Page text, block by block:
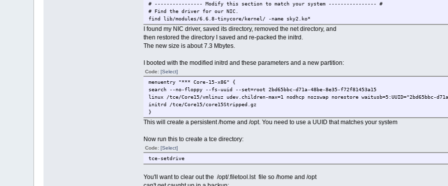
# ---------------- Modify this section to match your system ---------------- #
# Find the driver for our NIC.
find lib/modules/6.6.8-tinycore/kernel/ -name sky2.ko*
# The find command returned this:
# lib/modules/6.6.8-tinycore/kernel/drivers/net/ethernet/marvell/sky2.ko.gz
# Save a copy of the directory containing our driver.
# Remove the net directory (about 6 Mbytes).
sudo rm -rf lib/modules/6.6.8-tinycore/kernel/drivers/net
# Recreate the path for our saved directory.
sudo mkdir -p lib/modules/6.6.8-tinycore/kernel/drivers/net/ethernet
# Move our saved directory back to its original location.
sudo mv ../marvell lib/modules/6.6.8-tinycore/kernel/drivers/net/ethernet/
# Recreate modules.alias and modules.dep in lib/modules/6.6.8-tinycore/.
sudo depmod -a -b . 6.6.8-tinycore
# We don't need the symbols file.
sudo rm -f lib/modules/6.6.8-tinycore/*symbols
I found my NIC driver, saved its directory, removed the net directory, and
then restored the directory I saved and re-packed the initrd.
The new size is about 7.3 Mbytes.
I booted with the modified initrd and these parameters and a new partition:
Code: [Select]
menuentry "*** Core-15-x86" {
search --no-floppy --fs-uuid --set=root 2bd65bbc-d71a-48be-8e35-f72f81453a15
linux /tce/Core15/vmlinuz udev.children-max=1 nodhcp nozswap norestore waitusb=5:UUID="2bd65bbc-
initrd /tce/Core15/core15Stripped.gz
}
This will create a persistent /home and /opt. You need to use a UUID that matches your system
Now run this to create a tce directory:
Code: [Select]
tce-setdrive
You'll want to clear out the /opt/.filetool.lst file so /home and /opt